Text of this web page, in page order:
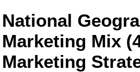
National
Marketing Mix
Marketing